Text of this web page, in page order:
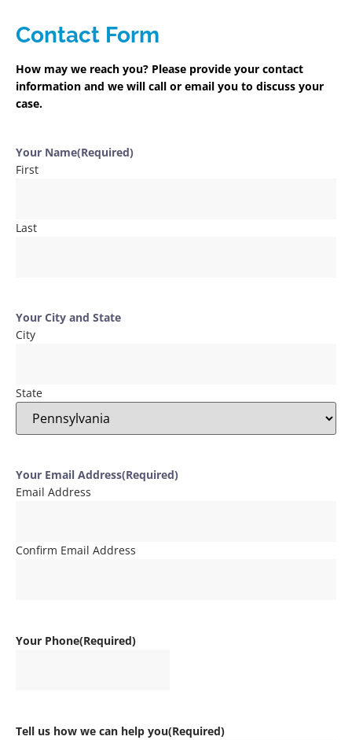
Contact Form
How may we reach you? Please provide your contact
information and we will call or email you to discuss your
case.
Your Name(Required)
First
Last
Your City and State
City
State
Your Email Address(Required)
Email Address
Confirm Email Address
Your Phone(Required)
Tell us how we can help you(Required)